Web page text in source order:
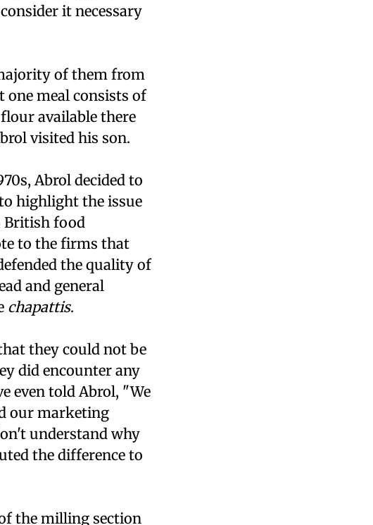
it necessary
of them from
one meal consists of
available there
visited his son.
Abrol decided to
highlight the issue
British food
to the firms that
the quality of
and general
chapattis.
they could not be
did encounter any
even told Abrol, "We
our marketing
understand why
the difference to
the milling section